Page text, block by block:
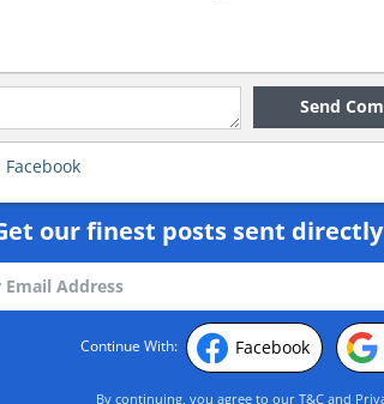
Send
Facebook
our finest posts sent
Continue With: Facebook
By continuing, you agree to our T&C and